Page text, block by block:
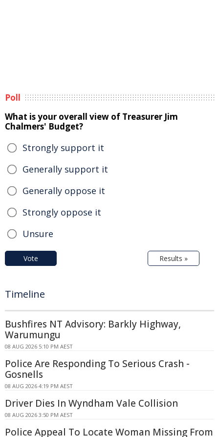
Poll
What is your overall view of Treasurer Jim
Chalmers' Budget?
Strongly support it
Generally support it
Generally oppose it
Strongly oppose it
Unsure
Vote Results »
Timeline
Bushfires NT Advisory: Barkly Highway,
Warumungu
08 AUG 2026 5:10 PM AEST
Police Are Responding To Serious Crash -
Gosnells
08 AUG 2026 4:19 PM AEST
Driver Dies In Wyndham Vale Collision
08 AUG 2026 3:50 PM AEST
Police Appeal To Locate Woman Missing From